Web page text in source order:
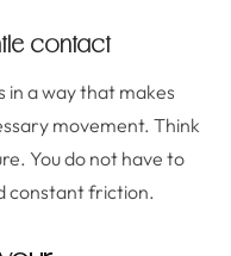
contact
in a way that makes
movement. Think
You do not have to
constant friction.